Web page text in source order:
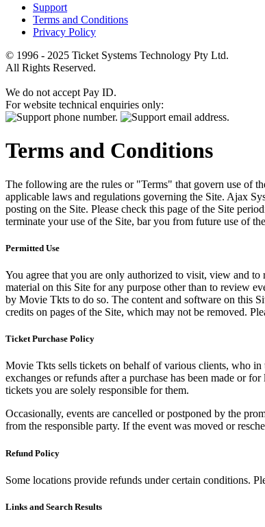
Support
Terms and Conditions
Privacy Policy
© 1996 - 2025 Ticket Systems Technology Pty Ltd.
All Rights Reserved.
We do not accept Pay ID.
For website technical enquiries only:
Terms and Conditions
The following are the rules or "Terms" that govern use of
applicable laws and regulations governing the Site. Ajax
posting on the Site. Please check this page of the Site
terminate your use of the Site, bar you from future use of
Permitted Use
You agree that you are only authorized to visit, view and
material on this Site for any purpose other than to review
by Movie Tkts to do so. The content and software on this
credits on pages of the Site, which may not be removed.
Ticket Purchase Policy
Movie Tkts sells tickets on behalf of various clients, who in
exchanges or refunds after a purchase has been made or
tickets you are solely responsible for them.
Occasionally, events are cancelled or postponed by the
from the responsible party. If the event was moved or
Refund Policy
Some locations provide refunds under certain conditions.
Links and Search Results